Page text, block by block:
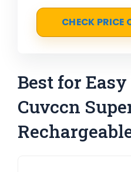
CHECK PRICE
Best for
Cuvccn